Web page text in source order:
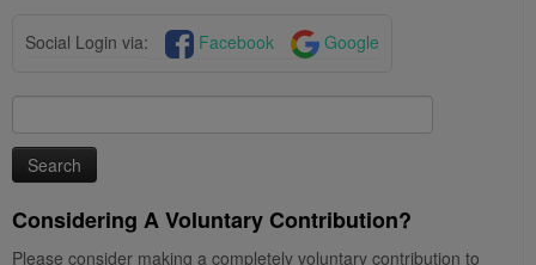
Social Login via: Facebook Google
for:
Considering A Voluntary Contribution?
Please consider making a completely voluntary contribution to